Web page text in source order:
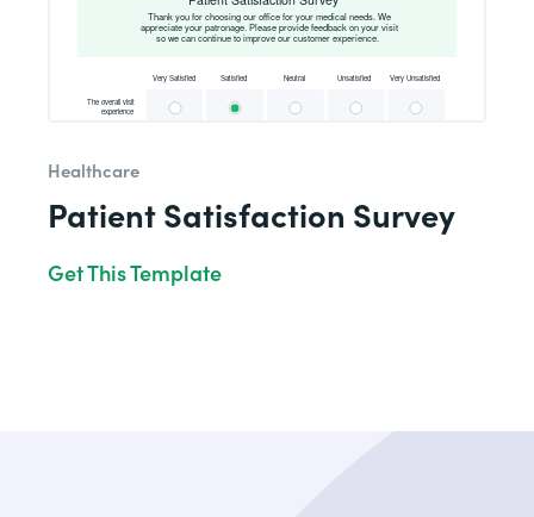
Healthcare
Patient Satisfaction Survey
Get This Template